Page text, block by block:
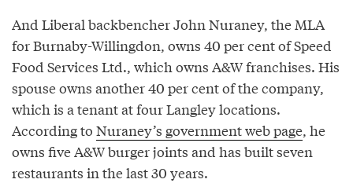
And Liberal backbencher John Nuraney, the MLA
for Burnaby-Willingdon, owns 40 per cent of Speed
Food Services Ltd., which owns A&W franchises. His
spouse owns another 40 per cent of the company,
which is a tenant at four Langley locations.
According to Nuraney’s government web page, he
owns five A&W burger joints and has built seven
restaurants in the last 30 years.